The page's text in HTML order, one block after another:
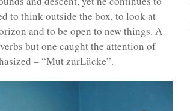
to think outside the box, to look at
and to be open to new things. A
but one caught the attention of
– “Mut zurLücke”.